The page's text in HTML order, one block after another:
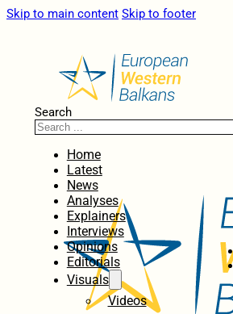
Skip to main content Skip to footer
Search
Home
Latest
News
Analyses
Explainers
Interviews
Opinions
Editorials
Visuals
Videos